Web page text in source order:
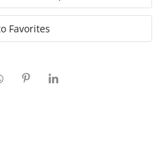
Favorites